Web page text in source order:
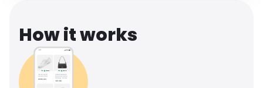
How it works